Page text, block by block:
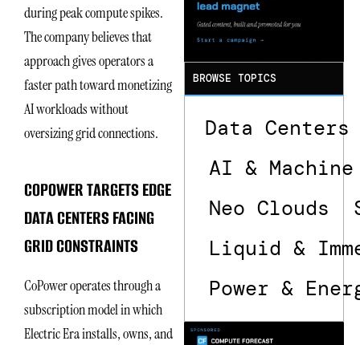
during peak compute spikes.
The company believes that
approach gives operators a
faster path toward monetizing
AI workloads without
oversizing grid connections.
COPOWER TARGETS EDGE
DATA CENTERS FACING
GRID CONSTRAINTS
CoPower operates through a
subscription model in which
Electric Era installs, owns, and
BROWSE TOPICS
Data Centers
AI &
Neo Clouds
Liquid &
Power &